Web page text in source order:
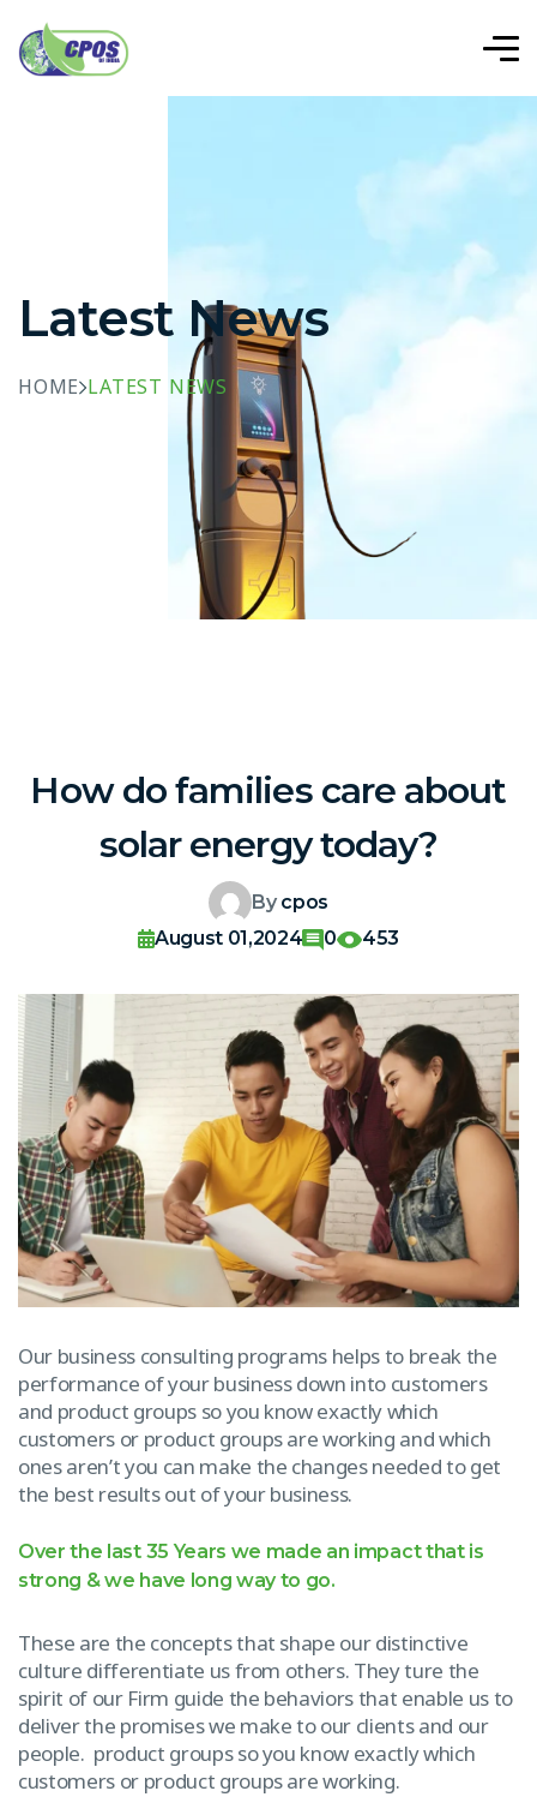
Latest News
HOME LATEST NEWS
How do families care about
solar energy today?
By cpos
August 01,2024
0 453
Our business consulting programs helps to break the
performance of your business down into customers
and product groups so you know exactly which
customers or product groups are working and which
ones aren’t you can make the changes needed to get
the best results out of your business.
Over the last 35 Years we made an impact that is
strong & we have long way to go.
These are the concepts that shape our distinctive
culture differentiate us from others. They ture the
spirit of our Firm guide the behaviors that enable us to
deliver the promises we make to our clients and our
people. product groups so you know exactly which
customers or product groups are working.